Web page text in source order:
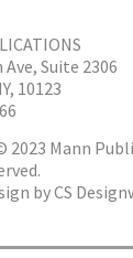
Ave, Suite 2306
10123
2023 Mann
byCS